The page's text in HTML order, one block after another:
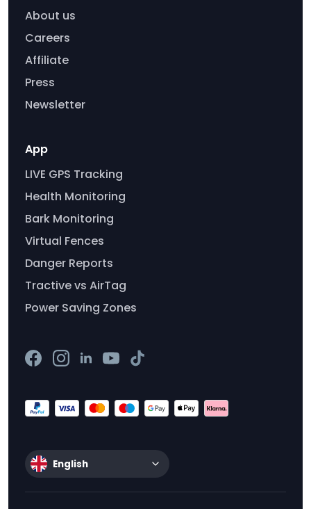
About us
Careers
Affiliate
Press
Newsletter
App
LIVE GPS Tracking
Health Monitoring
Bark Monitoring
Virtual Fences
Danger Reports
Tractive vs AirTag
Power Saving Zones
English